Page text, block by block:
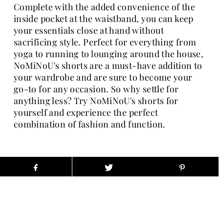
Complete with the added convenience of the
inside pocket at the waistband, you can keep
your essentials close at hand without
sacrificing style. Perfect for everything from
yoga to running to lounging around the house,
NoMiNoU's shorts are a must-have addition to
your wardrobe and are sure to become your
go-to for any occasion. So why settle for
anything less? Try NoMiNoU's shorts for
yourself and experience the perfect
combination of fashion and function.